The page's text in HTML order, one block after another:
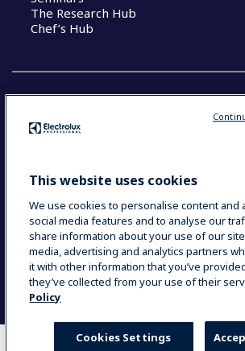
The Research Hub
Chef’s Hub
YOUR SELECTION: NEW
Data Privacy Statement
Terms & Conditions
This website uses cookies
We use cookies to personalise content and
social media features and to analyse our
share information about your use of our
media, advertising and analytics partners
it with other information that you’ve
they’ve collected from your use of their
Policy
Cookies Settings